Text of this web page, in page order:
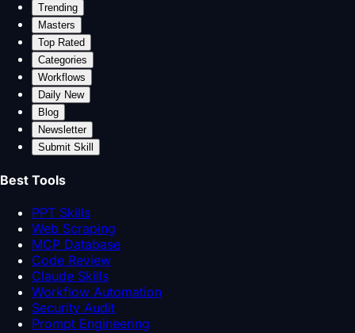
Trending
Masters
Top Rated
Categories
Workflows
Daily New
Blog
Newsletter
Submit Skill
Best Tools
PPT Skills
Web Scraping
MCP Database
Code Review
Claude Skills
Workflow Automation
Security Audit
Prompt Engineering